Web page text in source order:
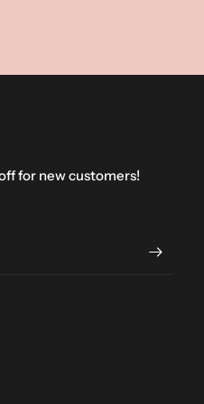
for new customers!